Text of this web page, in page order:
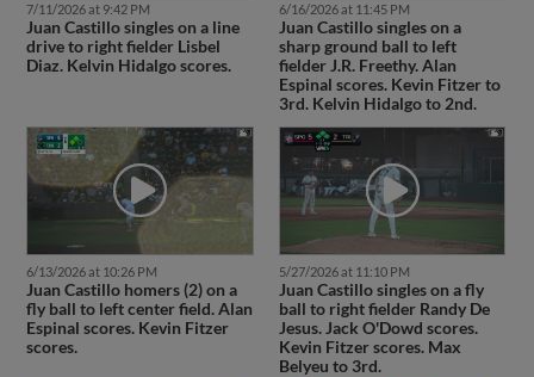
7/11/2026 at 9:42 PM
Juan Castillo singles on a line
drive to right fielder Lisbel
Diaz. Kelvin Hidalgo scores.
6/16/2026 at 11:45 PM
Juan Castillo singles on a
sharp ground ball to left
fielder J.R. Freethy. Alan
Espinal scores. Kevin Fitzer to
3rd. Kelvin Hidalgo to 2nd.
6/13/2026 at 10:26 PM
Juan Castillo homers (2) on a
fly ball to left center field. Alan
Espinal scores. Kevin Fitzer
scores.
5/27/2026 at 11:10 PM
Juan Castillo singles on a fly
ball to right fielder Randy De
Jesus. Jack O'Dowd scores.
Kevin Fitzer scores. Max
Belyeu to 3rd.